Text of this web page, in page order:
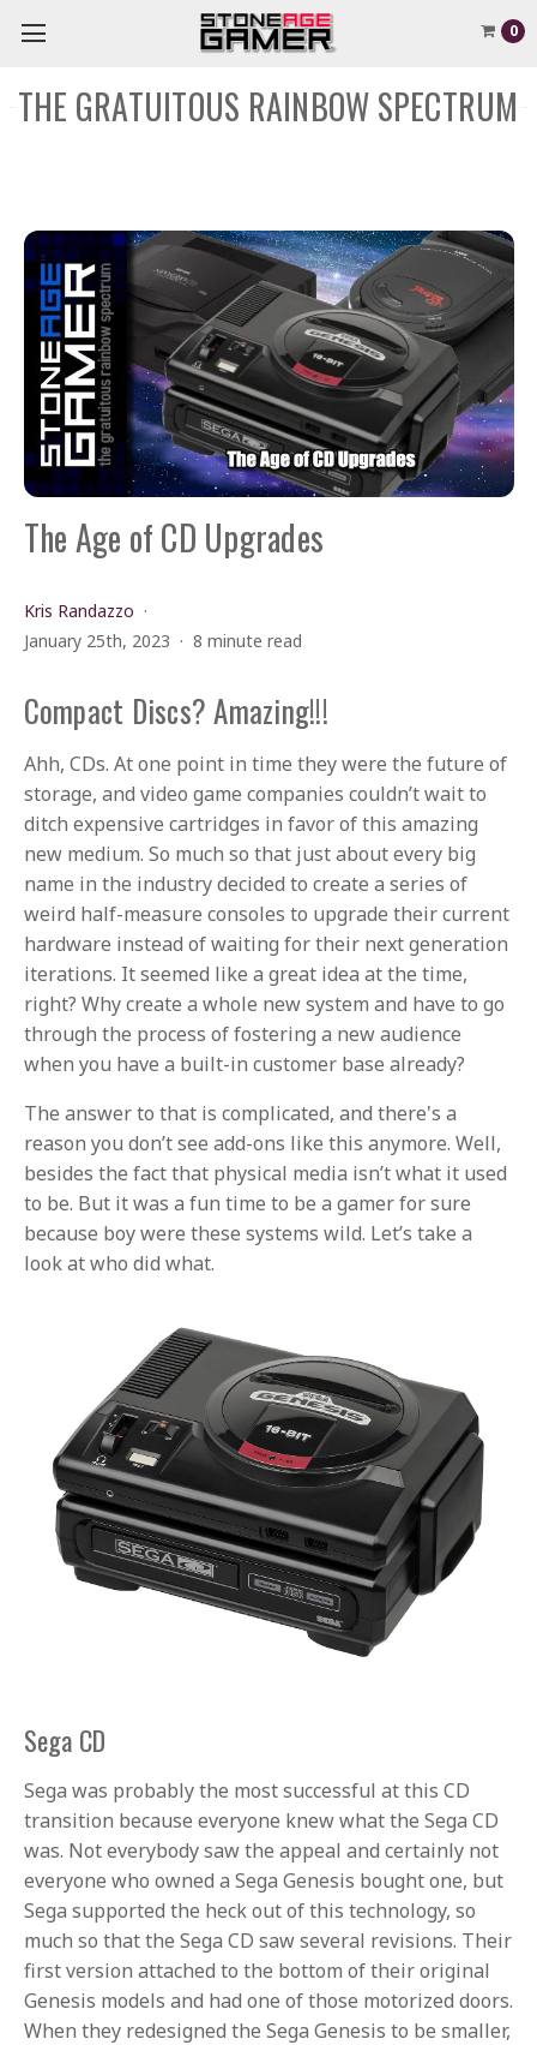
0
THE GRATUITOUS RAINBOW SPECTRUM
The Age of CD Upgrades
Kris Randazzo
January 25th, 2023
8 minute read
Compact Discs? Amazing!!!
Ahh, CDs. At one point in time they were the future of
storage, and video game companies couldn’t wait to
ditch expensive cartridges in favor of this amazing
new medium. So much so that just about every big
name in the industry decided to create a series of
weird half-measure consoles to upgrade their current
hardware instead of waiting for their next generation
iterations. It seemed like a great idea at the time,
right? Why create a whole new system and have to go
through the process of fostering a new audience
when you have a built-in customer base already?
The answer to that is complicated, and there's a
reason you don’t see add-ons like this anymore. Well,
besides the fact that physical media isn’t what it used
to be. But it was a fun time to be a gamer for sure
because boy were these systems wild. Let’s take a
look at who did what.
Sega CD
Sega was probably the most successful at this CD
transition because everyone knew what the Sega CD
was. Not everybody saw the appeal and certainly not
everyone who owned a Sega Genesis bought one, but
Sega supported the heck out of this technology, so
much so that the Sega CD saw several revisions. Their
first version attached to the bottom of their original
Genesis models and had one of those motorized doors.
When they redesigned the Sega Genesis to be smaller,